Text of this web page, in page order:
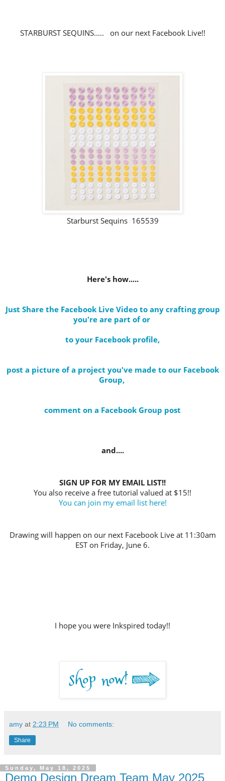
STARBURST SEQUINS..... on our next Facebook Live!!
Starburst Sequins 165539
Here's how.....
Just Share the Facebook Live Video to any crafting group
you're are part ofor
to your Facebook profile,
post a picture of a project you've made to our Facebook
Group,
comment on a Facebook Group post
and....
SIGN UP FOR MY EMAIL LIST!!
You also receive a free tutorial valued at $15!!
You can join my email list here!
Drawing will happen on our next Facebook Live at 11:30am
EST on Friday, June 6.
I hope you were Inkspired today!!
amy at 2:23 PM No comments:
Share
Sunday, May 18, 2025
Demo Design Dream Team May 2025